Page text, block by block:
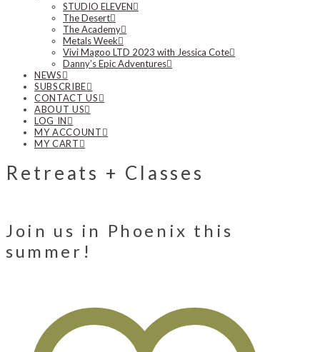
STUDIO ELEVEN
The Desert
The Academy
Metals Week
Vivi Magoo LTD 2023 with Jessica Cote
Danny’s Epic Adventures
NEWS
SUBSCRIBE
CONTACT US
ABOUT US
LOG IN
MY ACCOUNT
MY CART
Retreats + Classes
Join us in Phoenix this
summer!